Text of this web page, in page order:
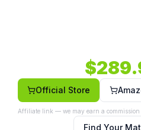
$
Official Store
Affiliate link — we may earn a commission
Find Your